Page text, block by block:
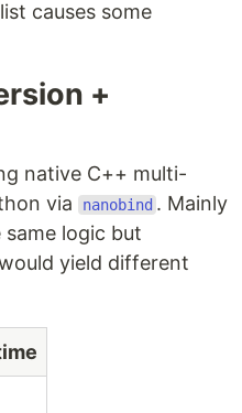
causes some
+
native C++ multi-
via
nanobind . Mainly
logic but
yield different